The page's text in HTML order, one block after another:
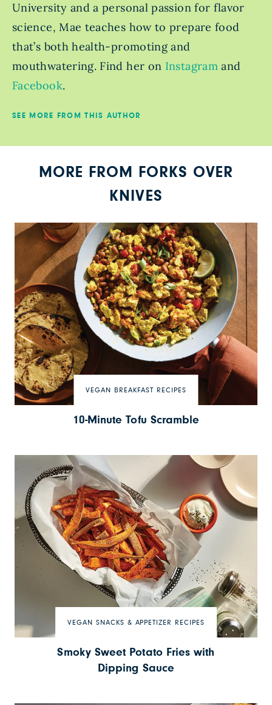
University and a personal passion for flavor
science, Mae teaches how to prepare food
that’s both health-promoting and
mouthwatering. Find her on Instagramand
Facebook.
SEE MORE FROM THIS AUTHOR
MORE FROM FORKS OVER
KNIVES
VEGAN BREAKFAST RECIPES
10-Minute Tofu Scramble
VEGAN SNACKS & APPETIZER RECIPES
Smoky Sweet Potato Fries with
Dipping Sauce